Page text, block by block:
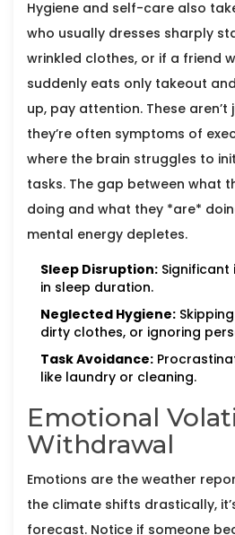
Hygiene and self-care also
who usually dresses sharply
wrinkled clothes, or if a friend
suddenly eats only takeout
up, pay attention. These aren’t
they’re often symptoms of
where the brain struggles to
tasks. The gap between what
doing and what they *are*
mental energy depletes.
Sleep Disruption:
in sleep duration.
Neglected Hygiene:
dirty clothes, or ignoring
Task Avoidance:
like laundry or cleaning.
Emotional
Withdrawal
Emotions are the weather
the climate shifts drastically,
forecast. Notice if someone